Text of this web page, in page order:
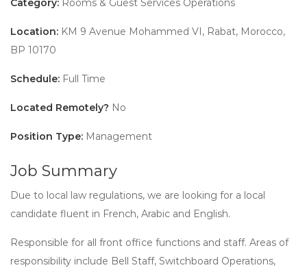
Category: Rooms & Guest Services Operations
Location: KM 9 Avenue Mohammed VI, Rabat, Morocco,
BP 10170
Schedule: Full Time
Located Remotely? No
Position Type: Management
Job Summary
Due to local law regulations, we are looking for a local
candidate fluent in French, Arabic and English.
Responsible for all front office functions and staff. Areas of
responsibility include Bell Staff, Switchboard Operations,